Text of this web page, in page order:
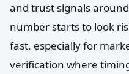
and trust signals
number starts to look
fast, especially for
verification where